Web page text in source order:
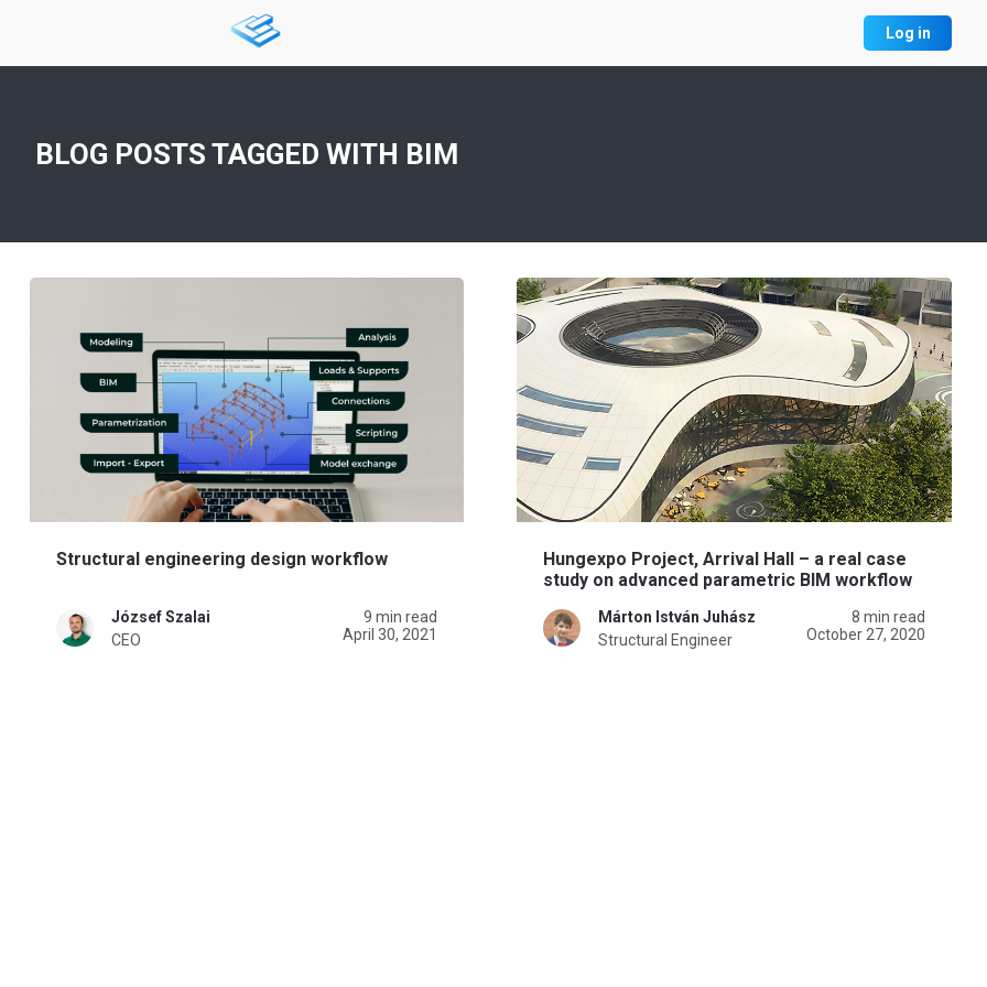
Log in
BLOG POSTS TAGGED WITH BIM
Structural engineering design workflow
József Szalai
CEO
9 min read
April 30, 2021
Hungexpo Project, Arrival Hall – a real case
study on advanced parametric BIM workflow
Márton István Juhász
Structural Engineer
8 min read
October 27, 2020